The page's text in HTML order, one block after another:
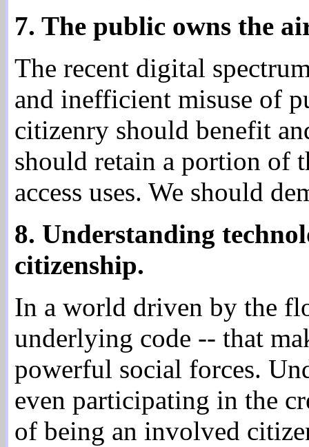
7. The public owns the
The recent digital
and inefficient misuse of
citizenry should benefit
should retain a portion of
access uses. We should
8. Understanding
citizenship.
In a world driven by the
underlying code -- that
powerful social forces.
even participating in the
of being an involved